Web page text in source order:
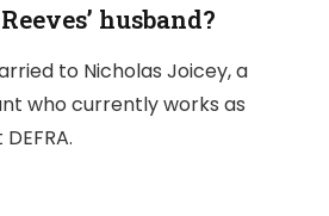
husband?
to Nicholas Joicey, a
who currently works as